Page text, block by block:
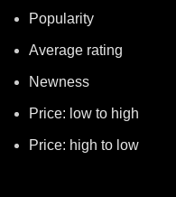
Popularity
Average rating
Newness
Price: low to high
Price: high to low